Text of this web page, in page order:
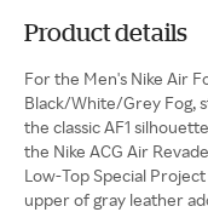
Product details
For the Men's Nike Air
Black/White/Grey Fog,
the classic AF1
the Nike ACG Air
Low-Top Special
upper of gray leather